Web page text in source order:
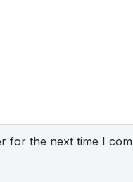
for the next time I